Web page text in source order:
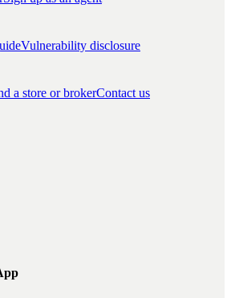
Vulnerability disclosure
a store or brokerContact us